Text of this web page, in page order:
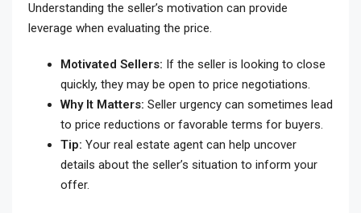
Understanding the seller’s motivation can provide
leverage when evaluating the price.
Motivated Sellers: If the seller is looking to close
quickly, they may be open to price negotiations.
Why It Matters: Seller urgency can sometimes lead
to price reductions or favorable terms for buyers.
Tip: Your real estate agent can help uncover
details about the seller’s situation to inform your
offer.